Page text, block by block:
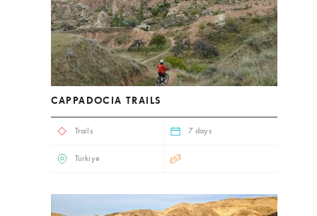
CAPPADOCIA TRAILS
Trails 7 days
Türkiye